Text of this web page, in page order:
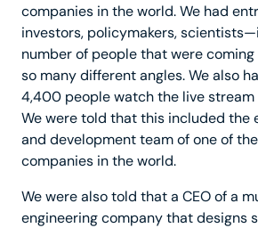
companies in the world. We had
investors, policymakers,
number of people that were
so many different angles. We also
4,400 people watch the live stream
We were told that this included the
and development team of one of
companies in the world.
We were also told that a CEO of a
engineering company that designs